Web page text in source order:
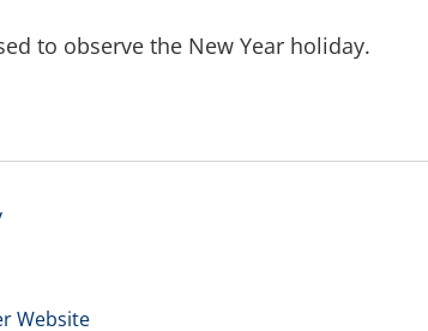
to observe the New Year holiday.
Website